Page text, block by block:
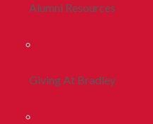
Alumni Resources
Giving At Bradley